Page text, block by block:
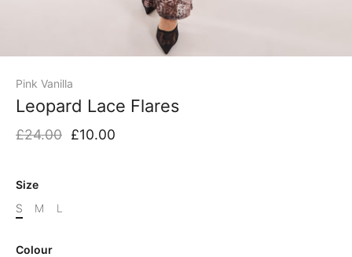
Pink Vanilla
Leopard Lace Flares
£24.00 £10.00
Size
S
M L
Colour